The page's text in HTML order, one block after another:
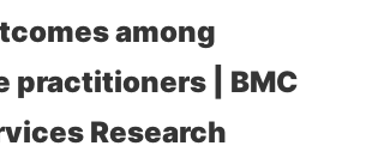
among
practitioners | BMC
Research